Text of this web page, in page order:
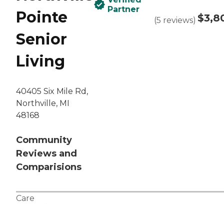
Pointe
Senior
Living
40405 Six Mile Rd,
Northville, MI
48168
Community
Reviews and
Comparisions
Partner
(5 reviews)
Care